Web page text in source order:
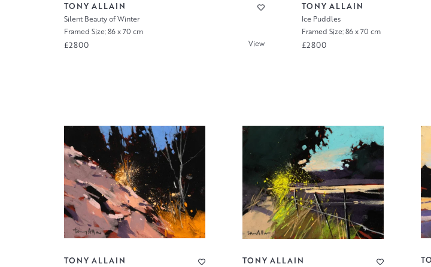
TONY ALLAIN
Silent Beauty of Winter
Framed Size: 86 x 70 cm
£2800 View
TONY ALLAIN
Ice Puddles
Framed Size: 86 x 70 cm
£2800
TONY ALLAIN TONY ALLAIN